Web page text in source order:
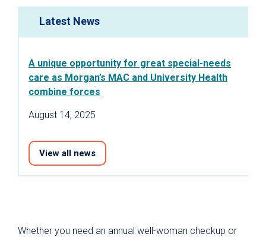
Whether you need an annual well-woman checkup or
Latest News
A unique opportunity for great special-needs
care as Morgan’s MAC and University Health
combine forces
August 14, 2025
View all news